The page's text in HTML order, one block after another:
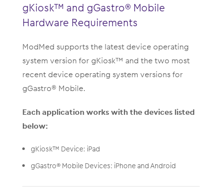
gKiosk™ and gGastro® Mobile
Hardware Requirements
ModMed supports the latest device operating
system version for gKiosk™ and the two most
recent device operating system versions for
gGastro® Mobile.
Each application works with the devices listed
below:
gKiosk™ Device: iPad
gGastro® Mobile Devices: iPhone and Android